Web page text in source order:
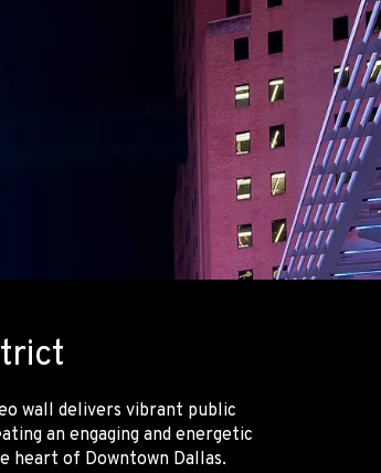
wall delivers vibrant public
an engaging and energetic
heart of Downtown Dallas.